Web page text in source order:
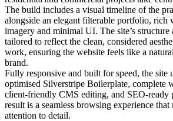
The build includes a visual timeline of the
alongside an elegant filterable portfolio, rich
imagery and minimal UI. The site’s
tailored to reflect the clean, considered
work, ensuring the website feels like a
brand.
Fully responsive and built for speed, the site
optimised Silverstripe Boilerplate, complete
client-friendly CMS editing, and SEO-ready
result is a seamless browsing experience that
attention to detail.